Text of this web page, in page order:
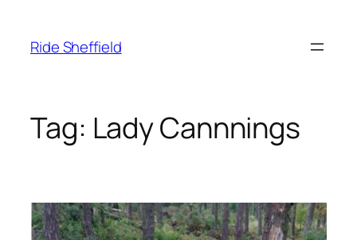
content
Ride Sheffield
Tag: Lady Cannnings